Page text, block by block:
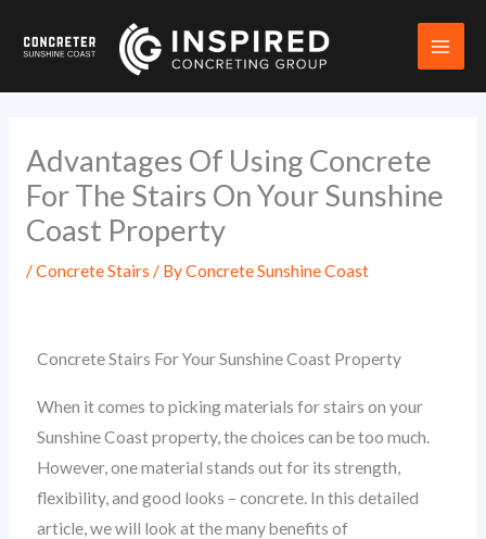
Advantages Of Using Concrete
For The Stairs On Your Sunshine
Coast Property
/Concrete Stairs / ByConcrete Sunshine Coast
Concrete Stairs For Your Sunshine Coast Property
When it comes to picking materials for stairs on your
Sunshine Coast property, the choices can be too much.
However, one material stands out for its strength,
flexibility, and good looks – concrete. In this detailed
article, we will look at the many benefits of